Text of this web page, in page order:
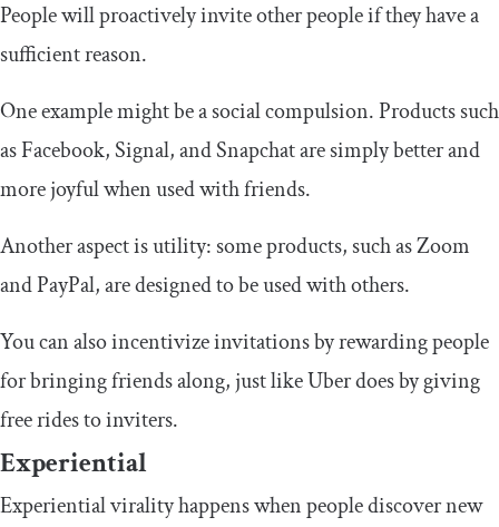
People will proactively invite other people if they have a
sufficient reason.
One example might be a social compulsion. Products such
as Facebook, Signal, and Snapchat are simply better and
more joyful when used with friends.
Another aspect is utility: some products, such as Zoom
and PayPal, are designed to be used with others.
You can also incentivize invitations by rewarding people
for bringing friends along, just like Uber does by giving
free rides to inviters.
Experiential
Experiential virality happens when people discover new